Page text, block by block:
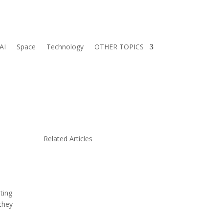
AI Space Technology OTHER TOPICS
Related Articles